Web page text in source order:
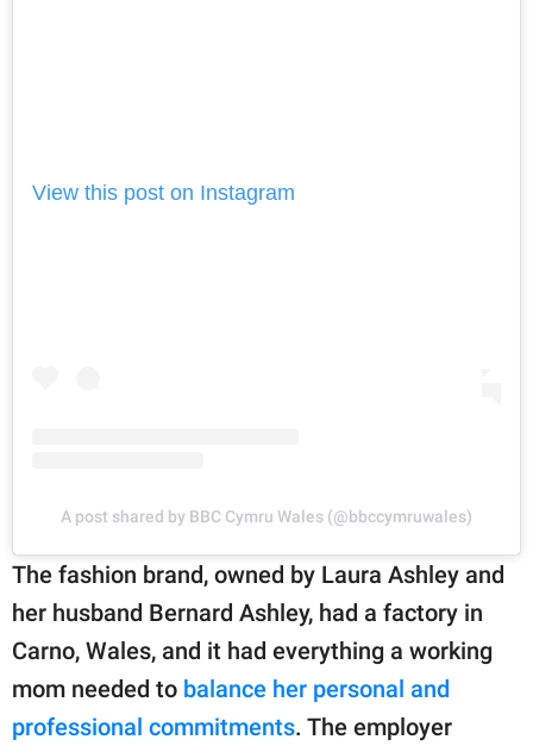
View this post on Instagram
A post shared by BBC Cymru Wales (@bbccymruwales)
The fashion brand, owned by Laura Ashley and
her husband Bernard Ashley, had a factory in
Carno, Wales, and it had everything a working
mom needed to balance her personal and
professional commitments. The employer